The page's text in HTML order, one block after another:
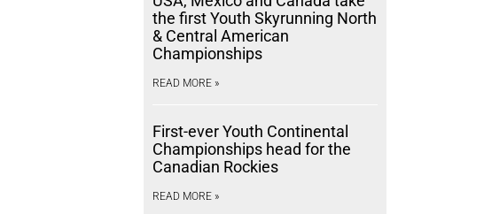
the first Youth Skyrunning North
& Central American
Championships
READ MORE »
First-ever Youth Continental
Championships head for the
Canadian Rockies
READ MORE »